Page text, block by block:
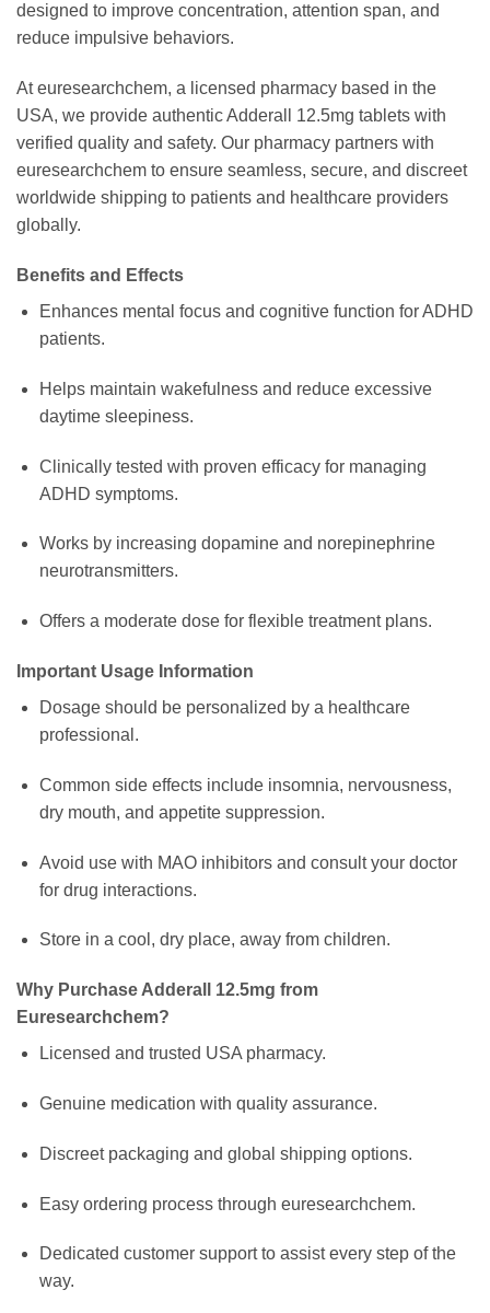
designed to improve concentration, attention span, and
reduce impulsive behaviors.
At euresearchchem, a licensed pharmacy based in the
USA, we provide authentic Adderall 12.5mg tablets with
verified quality and safety. Our pharmacy partners with
euresearchchem to ensure seamless, secure, and discreet
worldwide shipping to patients and healthcare providers
globally.
Benefits and Effects
Enhances mental focus and cognitive function for ADHD
patients.
Helps maintain wakefulness and reduce excessive
daytime sleepiness.
Clinically tested with proven efficacy for managing
ADHD symptoms.
Works by increasing dopamine and norepinephrine
neurotransmitters.
Offers a moderate dose for flexible treatment plans.
Important Usage Information
Dosage should be personalized by a healthcare
professional.
Common side effects include insomnia, nervousness,
dry mouth, and appetite suppression.
Avoid use with MAO inhibitors and consult your doctor
for drug interactions.
Store in a cool, dry place, away from children.
Why Purchase Adderall 12.5mg from
Euresearchchem?
Licensed and trusted USA pharmacy.
Genuine medication with quality assurance.
Discreet packaging and global shipping options.
Easy ordering process through euresearchchem.
Dedicated customer support to assist every step of the
way.